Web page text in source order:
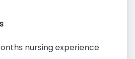
nursing experience